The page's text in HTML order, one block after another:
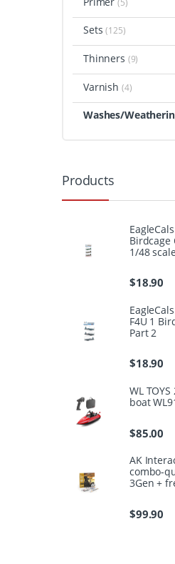
Sets(125)
Thinners (9)
Varnish (4)
Washes/
Products
Birdcage
1/48 scale
$18.90
F4U 1
Part 2
$18.90
WL
boat
$85.00
AK
combo-
3Gen +
$99.90